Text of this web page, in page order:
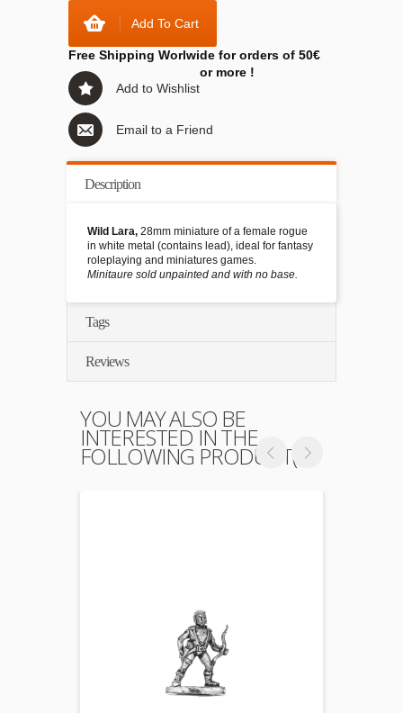
Add To Cart
Free Shipping Worlwide for orders of 50€
or more !
Add to Wishlist
Email to a Friend
Description
Wild Lara, 28mm miniature of a female rogue
in white metal (contains lead), ideal for fantasy
roleplaying and miniatures games.
Minitaure sold unpainted and with no base.
Tags
Reviews
YOU MAY ALSO BE
INTERESTED IN THE
FOLLOWING PRODUCT(S)